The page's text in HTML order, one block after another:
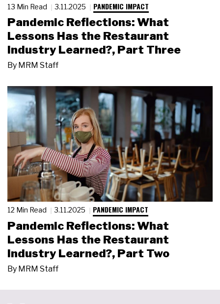
13 Min Read 3.11.2025 PANDEMIC IMPACT
Pandemic Reflections: What
Lessons Has the Restaurant
Industry Learned?, Part Three
By MRM Staff
12 Min Read 3.11.2025 PANDEMIC IMPACT
Pandemic Reflections: What
Lessons Has the Restaurant
Industry Learned?, Part Two
By MRM Staff